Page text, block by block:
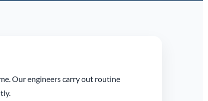
Our engineers carry out routine